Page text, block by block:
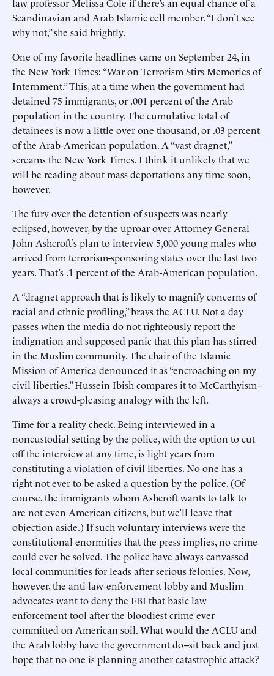
Scandinavian and Arab Islamic cell member. “I don’t see
why not,” she said brightly.
One of my favorite headlines came on September 24, in
the New York Times: “War on Terrorism Stirs Memories of
Internment.” This, at a time when the government had
detained 75 immigrants, or .001 percent of the Arab
population in the country. The cumulative total of
detainees is now a little over one thousand, or .03 percent
of the Arab-American population. A “vast dragnet,”
screams the New York Times. I think it unlikely that we
will be reading about mass deportations any time soon,
however.
The fury over the detention of suspects was nearly
eclipsed, however, by the uproar over Attorney General
John Ashcroft’s plan to interview 5,000 young males who
arrived from terrorism-sponsoring states over the last two
years. That’s .1 percent of the Arab-American population.
A “dragnet approach that is likely to magnify concerns of
racial and ethnic profiling,” brays the ACLU. Not a day
passes when the media do not righteously report the
indignation and supposed panic that this plan has stirred
in the Muslim community. The chair of the Islamic
Mission of America denounced it as “encroaching on my
civil liberties.” Hussein Ibish compares it to McCarthyism--
always a crowd-pleasing analogy with the left.
Time for a reality check. Being interviewed in a
noncustodial setting by the police, with the option to cut
off the interview at any time, is light years from
constituting a violation of civil liberties. No one has a
right not ever to be asked a question by the police. (Of
course, the immigrants whom Ashcroft wants to talk to
are not even American citizens, but we’ll leave that
objection aside.) If such voluntary interviews were the
constitutional enormities that the press implies, no crime
could ever be solved. The police have always canvassed
local communities for leads after serious felonies. Now,
however, the anti-law-enforcement lobby and Muslim
advocates want to deny the FBI that basic law
enforcement tool after the bloodiest crime ever
committed on American soil. What would the ACLU and
the Arab lobby have the government do--sit back and just
hope that no one is planning another catastrophic attack?